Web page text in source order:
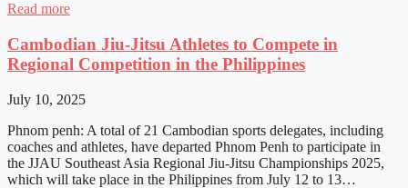
Read more
Cambodian Jiu-Jitsu Athletes to Compete in
Regional Competition in the Philippines
July 10, 2025
Phnom penh: A total of 21 Cambodian sports delegates, including
coaches and athletes, have departed Phnom Penh to participate in
the JJAU Southeast Asia Regional Jiu-Jitsu Championships 2025,
which will take place in the Philippines from July 12 to 13…